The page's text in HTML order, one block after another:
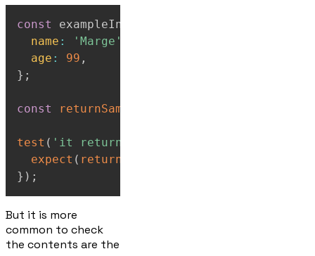
const exampleInput
name : 'Marge'
age : 99 ,
} ;
const returnSameObject
test ( 'it returns exact same object'
expect ( returnSameObject
} ) ;
But it is more
common to check
the contents are the